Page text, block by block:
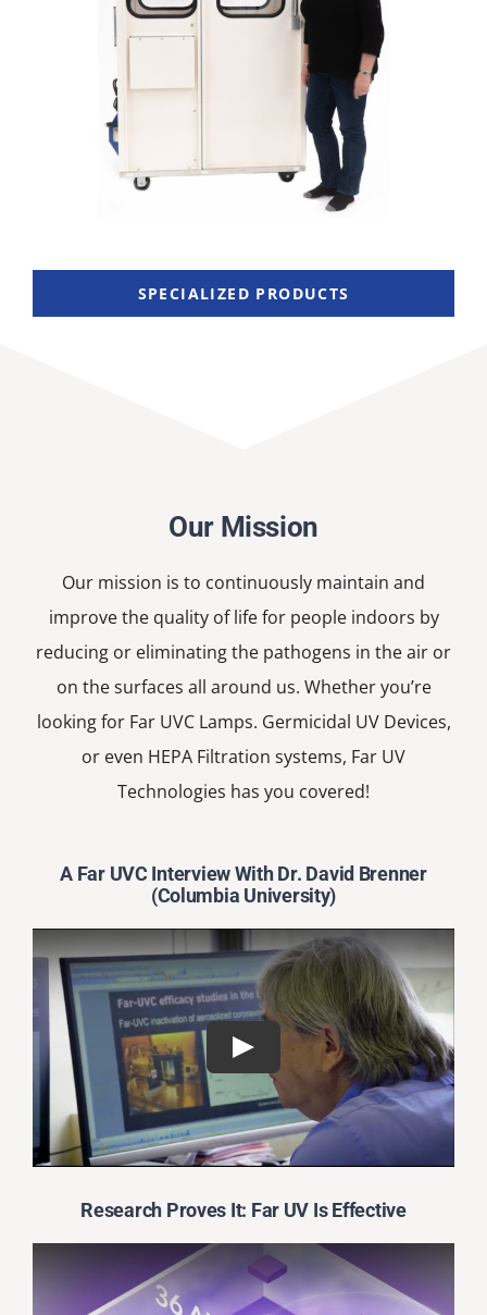
SPECIALIZED PRODUCTS
Our Mission
Our mission is to continuously maintain and
improve the quality of life for people indoors by
reducing or eliminating the pathogens in the air or
on the surfaces all around us. Whether you’re
looking for Far UVC Lamps. Germicidal UV Devices,
or even HEPA Filtration systems, Far UV
Technologies has you covered!
A Far UVC Interview With Dr. David Brenner
(Columbia University)
Research Proves It: Far UV Is Effective